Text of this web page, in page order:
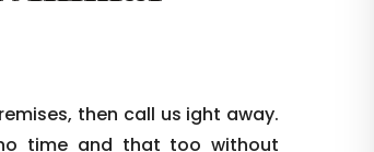
then call us ight away.
time and that too without